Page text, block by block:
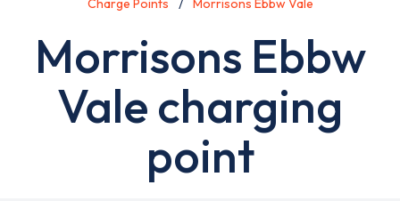
Charge Points Morrisons Ebbw Vale
Morrisons Ebbw
Vale charging
point